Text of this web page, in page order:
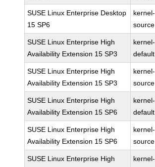
SUSE Linux Enterprise Desktop
15 SP6
kernel-
source
SUSE Linux Enterprise High
Availability Extension 15 SP3
kernel-
default
SUSE Linux Enterprise High
Availability Extension 15 SP3
kernel-
source
SUSE Linux Enterprise High
Availability Extension 15 SP6
kernel-
default
SUSE Linux Enterprise High
Availability Extension 15 SP6
kernel-
source
SUSE Linux Enterprise High
kernel-